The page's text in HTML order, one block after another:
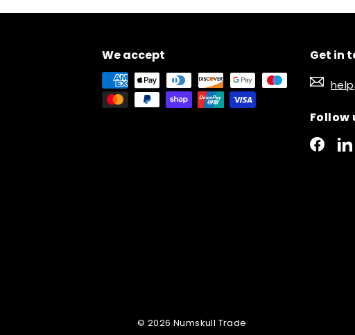
We accept Get in
Follow
© 2026 Numskull Trade